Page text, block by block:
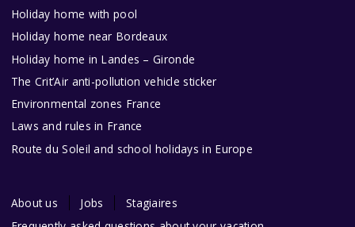
Holiday home with pool
Holiday home near Bordeaux
Holiday home in Landes – Gironde
The Crit’Air anti-pollution vehicle sticker
Environmental zones France
Laws and rules in France
Route du Soleil and school holidays in Europe
About us Jobs
Stagiaires